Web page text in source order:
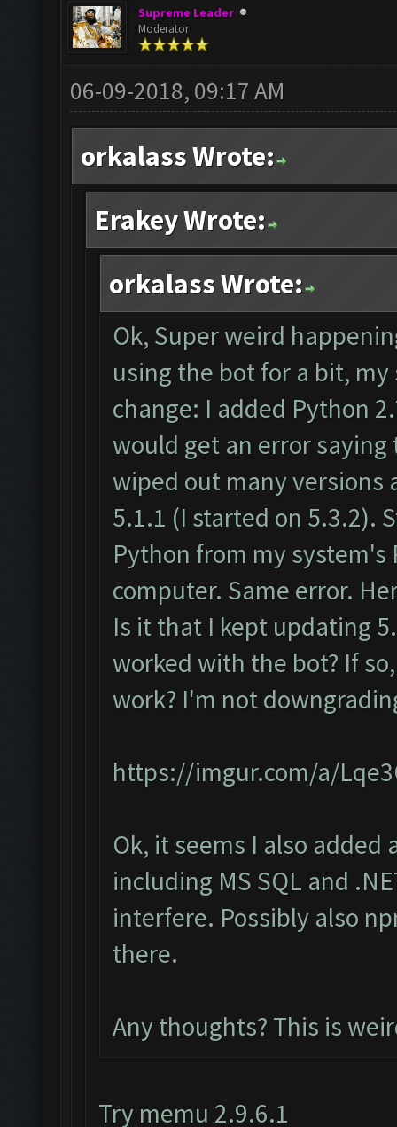
Supreme Leader
Moderator
06-09-2018, 09:17 AM
orkalass Wrote:
Erakey Wrote:
orkalass Wrote:
Ok, Super weird
using the bot for a bit,
change: I added Python
would get an error
wiped out many versions
5.1.1 (I started on 5.3.2).
Python from my system's
computer. Same error.
Is it that I kept updating
worked with the bot? If
work? I'm not
https://imgur.com/a/
Ok, it seems I also added
including MS SQL and
interfere. Possibly also
there.
Any thoughts? This is
Try memu 2.9.6.1